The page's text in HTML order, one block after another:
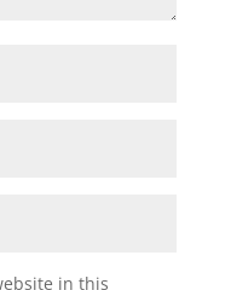
in this